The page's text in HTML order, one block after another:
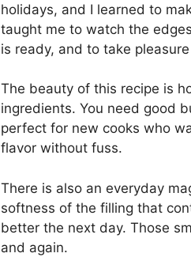
holidays, and I learned to
taught me to watch the
is ready, and to take
The beauty of this recipe is
ingredients. You need good
perfect for new cooks who
flavor without fuss.
There is also an everyday
softness of the filling that
better the next day. Those
and again.